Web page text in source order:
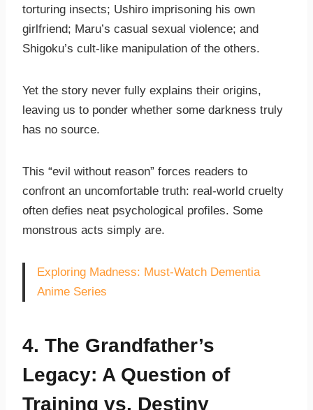
torturing insects; Ushiro imprisoning his own
girlfriend; Maru’s casual sexual violence; and
Shigoku’s cult-like manipulation of the others.
Yet the story never fully explains their origins,
leaving us to ponder whether some darkness truly
has no source.
This “evil without reason” forces readers to
confront an uncomfortable truth: real-world cruelty
often defies neat psychological profiles. Some
monstrous acts simply are.
Exploring Madness: Must-Watch Dementia
Anime Series
4. The Grandfather’s
Legacy: A Question of
Training vs. Destiny